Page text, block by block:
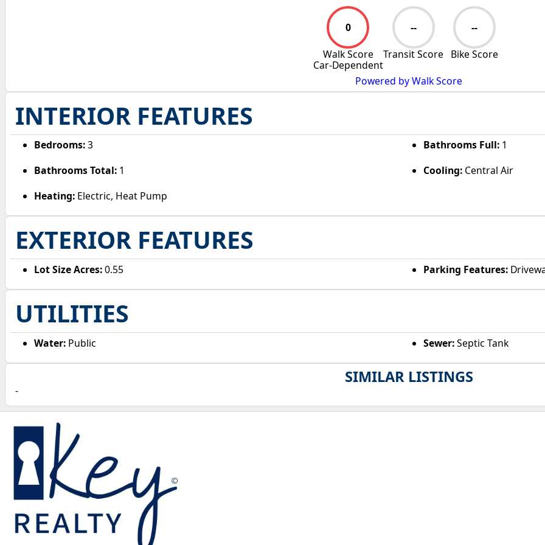
SIMILAR LISTINGS
-
0
Walk Score
Car-Dependent
--
Transit Score
--
Bike Score
Powered by Walk Score
INTERIOR FEATURES
Bedrooms:3 Bathrooms Full:1
Bathrooms Total: 1 Cooling:Central Air
Heating: Electric, Heat Pump
EXTERIOR FEATURES
Lot Size Acres:0.55 Parking Features:
UTILITIES
Water: Public Sewer:Septic Tank